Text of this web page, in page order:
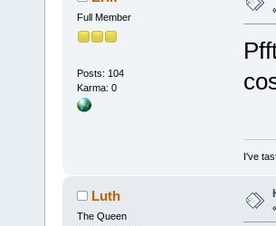
Full Member
Posts: 104
Karma: 0
I've
Luth
The Queen